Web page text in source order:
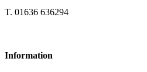
T. 01636 636294
Information